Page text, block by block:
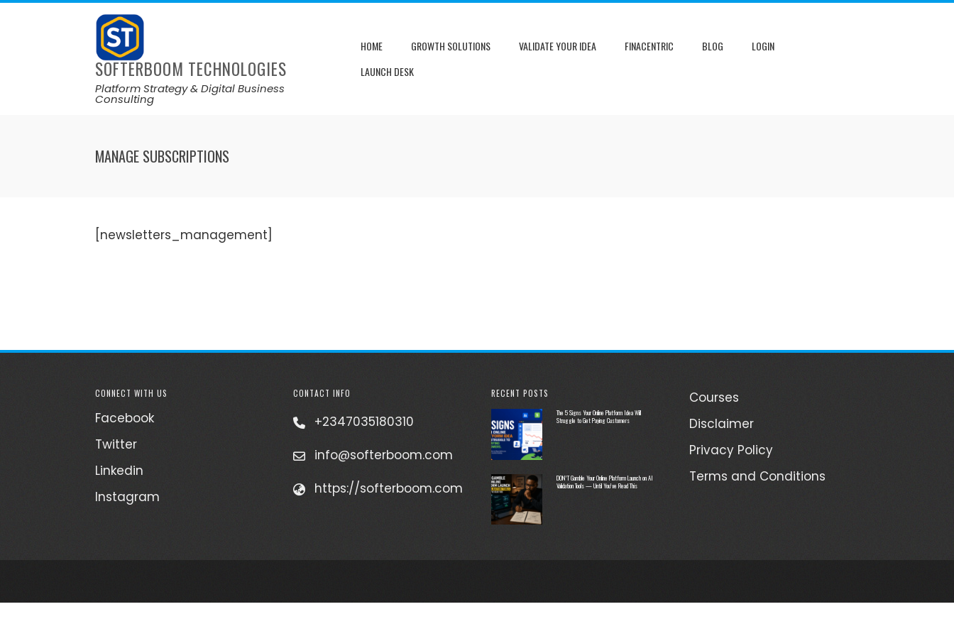
SOFTERBOOM TECHNOLOGIES
Platform Strategy & Digital Business
Consulting
HOME GROWTH SOLUTIONS VALIDATE YOUR IDEA FINACENTRIC BLOG
LOGIN
LAUNCH DESK
MANAGE SUBSCRIPTIONS
[newsletters_management]
CONNECT WITH US
Facebook
Twitter
Linkedin
Instagram
CONTACT INFO
+2347035180310
info@softerboom.com
https://softerboom.com
RECENT POSTS
The 5 Signs Your Online Platform Idea Will
Struggle to Get Paying Customers
DON’T Gamble Your Online Platform Launch on AI
Validation Tools — Until You’ve Read This
Courses
Disclaimer
Privacy Policy
Terms and Conditions